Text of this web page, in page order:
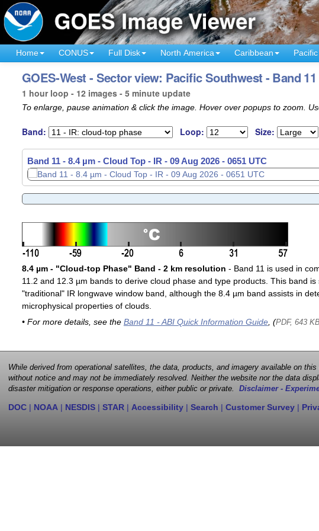
Home CONUS Full Disk North America Caribbean Pacific
GOES-West - Sector view: Pacific Southwest - Band 11
1 hour loop - 12 images - 5 minute update
To enlarge, pause animation & click the image. Hover over popups to zoom.
Band: Loop: Size:
Band 11 - 8.4 µm - Cloud Top - IR - 09 Aug 2026 - 0651 UTC
8.4 µm - "Cloud-top Phase" Band - 2 km resolution - Band 11 is used in
11.2 and 12.3 µm bands to derive cloud phase and type products. This band is
"traditional" IR longwave window band, although the 8.4 µm band assists in
microphysical properties of clouds.
• For more details, see the Band 11 - ABI Quick Information Guide, (PDF, 643
While derived from operational satellites, the data, products, and imagery available on
without notice and may not be immediately resolved. Neither the website nor the data
disaster mitigation or response operations, either public or private. Disclaimer -
DOC | NOAA | NESDIS | STAR | Accessibility | Search | Customer Survey |